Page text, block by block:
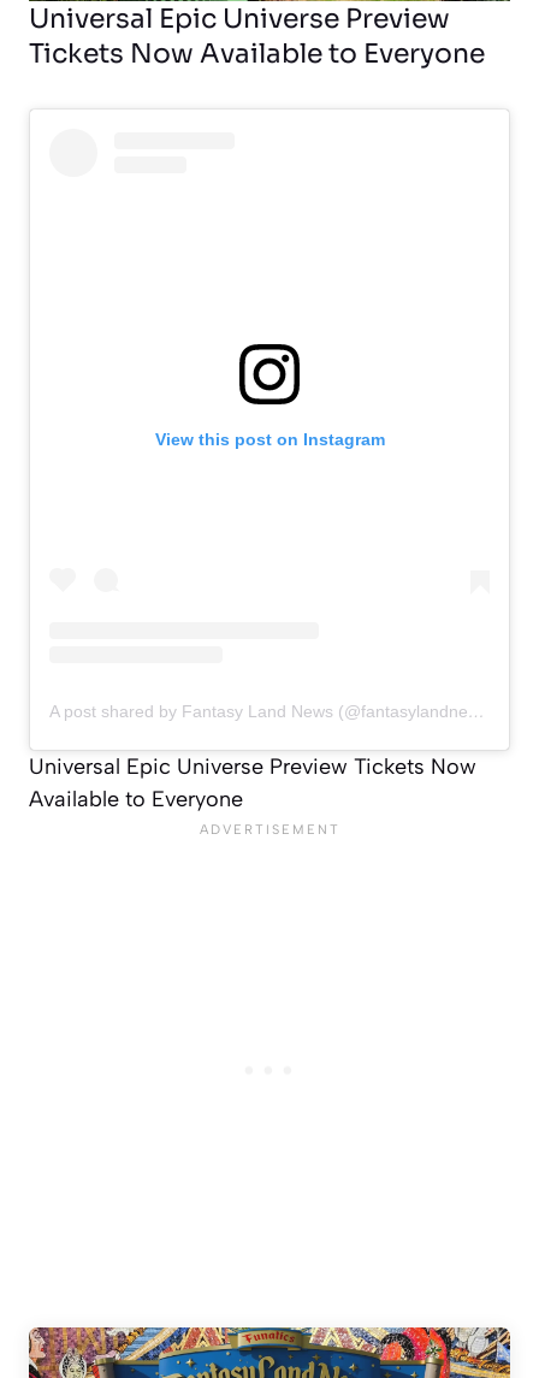
Universal Epic Universe Preview
Tickets Now Available to Everyone
View this post on Instagram
A post shared by Fantasy Land News (@fantasylandnewsblog)
Universal Epic Universe Preview Tickets Now
Available to Everyone